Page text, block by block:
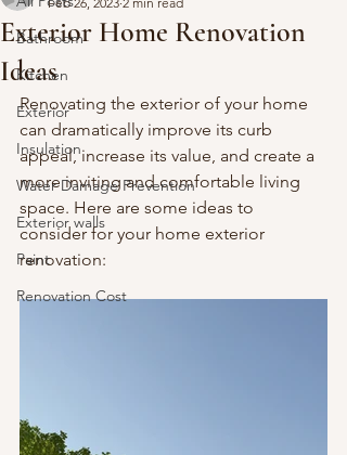
Bathroom
Kitchen
Exterior
Insulation
Water Damage Prevention
Exterior walls
Paint
Renovation Cost
Exterior Home Renovation
Ideas
Renovating the exterior of your home
can dramatically improve its curb
appeal, increase its value, and create a
more inviting and comfortable living
space. Here are some ideas to
consider for your home exterior
renovation: